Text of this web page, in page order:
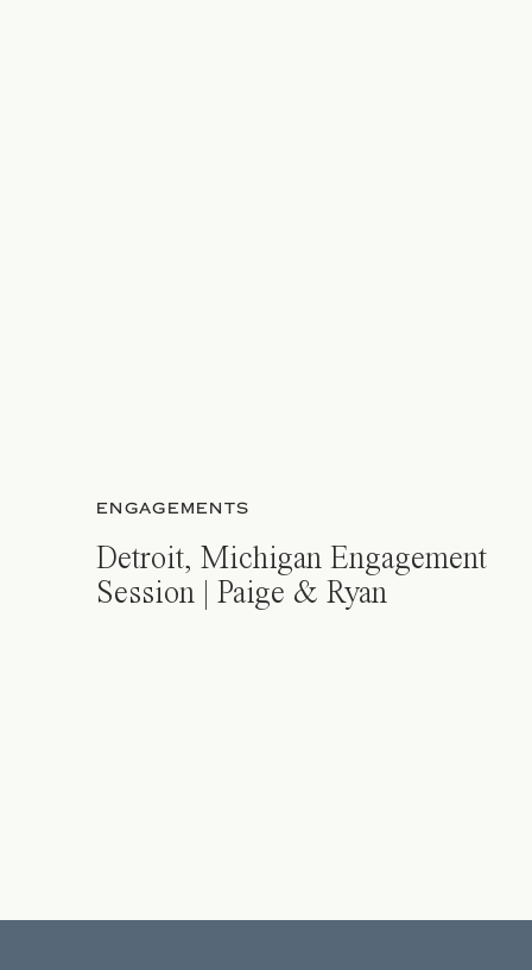
ENGAGEMENTS
Detroit, Michigan Engagement
Session | Paige & Ryan